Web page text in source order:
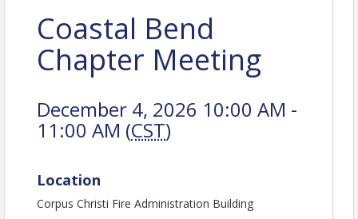
Coastal Bend
Chapter Meeting
December 4, 2026 10:00 AM -
11:00 AM (CST)
Location
Corpus Christi Fire Administration Building